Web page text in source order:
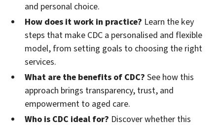
and personal choice.
How does it work in practice? Learn the key
steps that make CDC a personalised and flexible
model, from setting goals to choosing the right
services.
What are the benefits of CDC? See how this
approach brings transparency, trust, and
empowerment to aged care.
Who is CDC ideal for? Discover whether this